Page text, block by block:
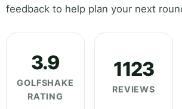
feedback to help plan your next
3.9
GOLFSHAKE
RATING
1123
REVIEWS